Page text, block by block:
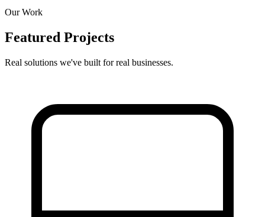
Our Work
Featured Projects
Real solutions we've built for real businesses.